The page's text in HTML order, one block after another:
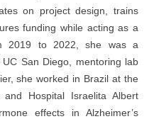
on project design, trains
funding while acting as a
2019 to 2022, she was a
San Diego, mentoring lab
she worked in Brazil at the
Hospital Israelita Albert
effects in Alzheimer’s